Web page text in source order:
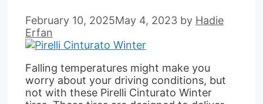
February 10, 2025May 4, 2023 by Hadie
Erfan
Falling temperatures might make you
worry about your driving conditions, but
not with these Pirelli Cinturato Winter